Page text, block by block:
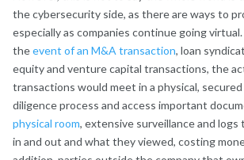
the cybersecurity side, as there are ways to
especially as companies continue going virtual.
theevent of an M&A transaction, loan
equity and venture capital transactions, the
transactions would meet in a physical,
diligence process and access important
physical room, extensive surveillance and logs
in and out and what they viewed, costing